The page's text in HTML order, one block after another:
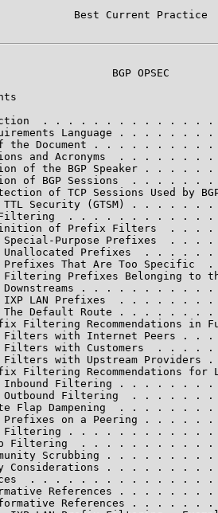
Best Current
BGP OPSEC
. . . . . . . . . . . . .
Language . . . . . . .
the Document . . . . . . . . .
and Acronyms  . . . . . . .
of the BGP Speaker . . . . .
of BGP Sessions  . . . . . .
of TCP Sessions Used by
Security (GTSM) . . . . . .
. . . . . . . . . . .
of Prefix Filters  . . .
Purpose Prefixes  . . .
Prefixes  . . . . .
That Are Too Specific
Prefixes Belonging to
. . . . . . . . . .
LAN Prefixes  . . . . . . .
Default Route . . . . . . .
Filtering Recommendations in
Filters with Internet Peers . .
with Customers  . . . .
with Upstream Providers
Filtering Recommendations for
Filtering . . . . . . .
Filtering  . . . . . .
Flap Dampening  . . . . . . .
on a Peering . . . . .
. . . . . . . . . . .
Filtering  . . . . . . . . . .
Scrubbing . . . . . . . . .
Considerations . . . . . . . . .
. . . . . . . . . . . . . . .
References . . . . . . . .
References . . . . . .